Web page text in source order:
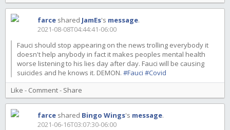
farce shared JamEs's message.
2021-08-08T04:44:41-06:00
Fauci should stop appearing on the news trolling everybody it
doesn't help anybody in fact it makes peoples mental health
worse listening to his lies day after day. Fauci will be causing
suicides and he knows it. DEMON. #Fauci #Covid
Like - Comment- Share
farce shared Bingo Wings's message.
2021-06-16T03:07:30-06:00